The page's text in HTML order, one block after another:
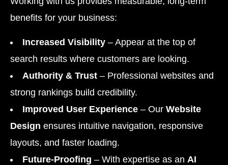
benefits for your business:
Increased Visibility – Appear at the top of
search results where customers are looking.
Authority & Trust – Professional websites and
strong rankings build credibility.
Improved User Experience – Our Website
Design ensures intuitive navigation, responsive
layouts, and faster loading.
Future-Proofing – With expertise as an AI